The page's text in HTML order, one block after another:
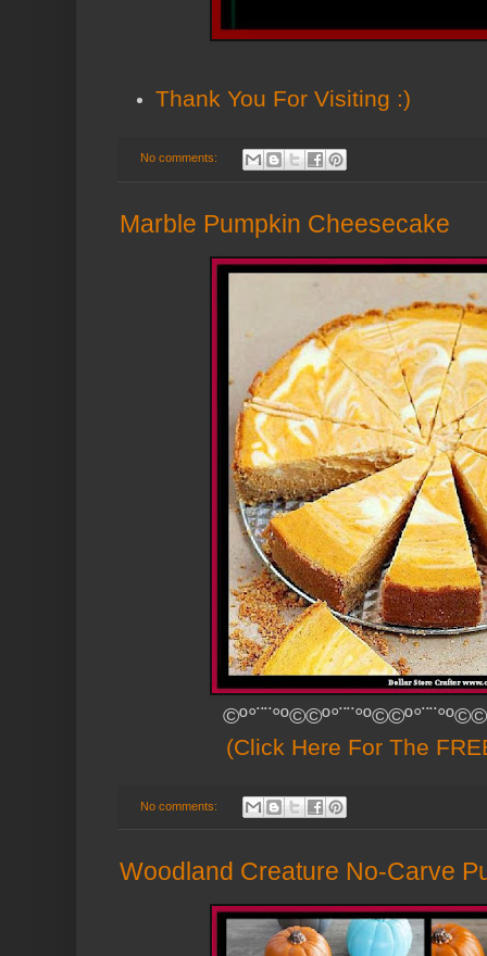
Thank You For Visiting :)
No comments:
Marble Pumpkin Cheesecake
(Click Here For The
No comments:
Woodland Creature No-Carve